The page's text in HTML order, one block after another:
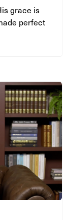
grace is
perfect